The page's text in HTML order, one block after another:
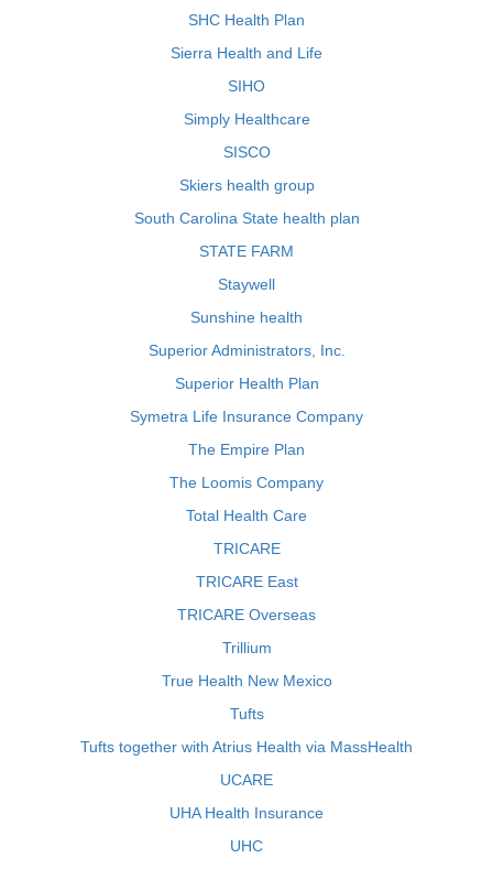
SHC Health Plan
Sierra Health and Life
SIHO
Simply Healthcare
SISCO
Skiers health group
South Carolina State health plan
STATE FARM
Staywell
Sunshine health
Superior Administrators, Inc.
Superior Health Plan
Symetra Life Insurance Company
The Empire Plan
The Loomis Company
Total Health Care
TRICARE
TRICARE East
TRICARE Overseas
Trillium
True Health New Mexico
Tufts
Tufts together with Atrius Health via MassHealth
UCARE
UHA Health Insurance
UHC